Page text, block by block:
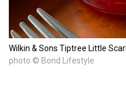
Wilkin & Sons Tiptree Little
photo © Bond Lifestyle